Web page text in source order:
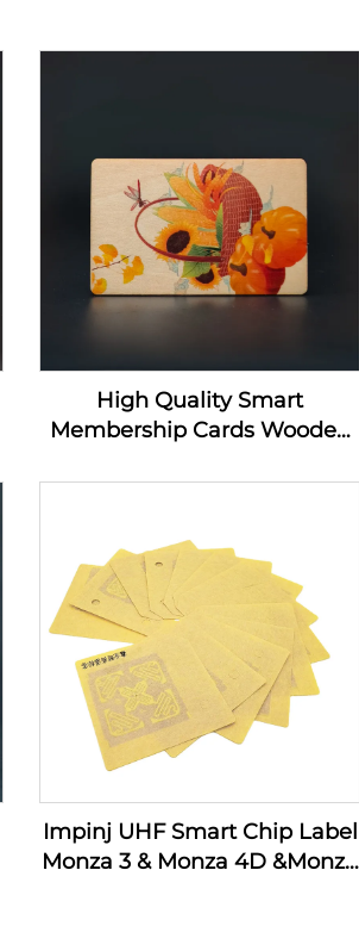
High Quality Smart
Membership Cards Wooden
Nfc Wood Business Card
Impinj UHF Smart Chip Label
Monza 3 & Monza 4D &Monza